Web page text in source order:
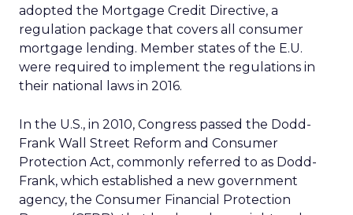
adopted the Mortgage Credit Directive, a
regulation package that covers all consumer
mortgage lending. Member states of the E.U.
were required to implement the regulations in
their national laws in 2016.
In the U.S., in 2010, Congress passed the Dodd-
Frank Wall Street Reform and Consumer
Protection Act, commonly referred to as Dodd-
Frank, which established a new government
agency, the Consumer Financial Protection